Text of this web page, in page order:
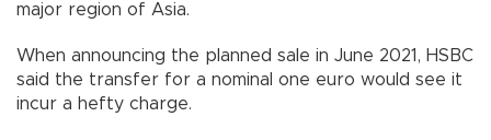
major region of Asia.
When announcing the planned sale in June 2021, HSBC
said the transfer for a nominal one euro would see it
incur a hefty charge.